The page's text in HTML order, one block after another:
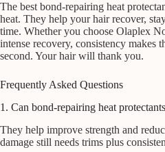
The best bond-repairing heat
heat. They help your hair recover,
time. Whether you choose Olaplex
intense recovery, consistency makes
second. Your hair will thank you.
Frequently Asked Questions
1. Can bond-repairing heat
They help improve strength and
damage still needs trims plus